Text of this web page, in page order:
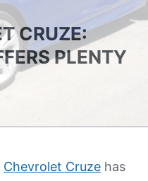
CRUZE:
PLENTY
Chevrolet Cruze has